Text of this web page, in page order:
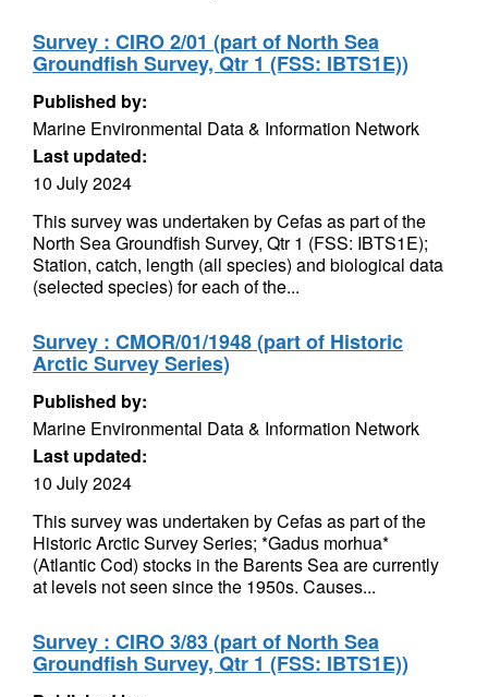
Survey : CIRO 2/01 (part of North Sea
Groundfish Survey, Qtr 1 (FSS: IBTS1E))
Published by:
Marine Environmental Data & Information Network
Last updated:
10 July 2024
This survey was undertaken by Cefas as part of the
North Sea Groundfish Survey, Qtr 1 (FSS: IBTS1E);
Station, catch, length (all species) and biological data
(selected species) for each of the...
Survey : CMOR/01/1948 (part of Historic
Arctic Survey Series)
Published by:
Marine Environmental Data & Information Network
Last updated:
10 July 2024
This survey was undertaken by Cefas as part of the
Historic Arctic Survey Series; *Gadus morhua*
(Atlantic Cod) stocks in the Barents Sea are currently
at levels not seen since the 1950s. Causes...
Survey : CIRO 3/83 (part of North Sea
Groundfish Survey, Qtr 1 (FSS: IBTS1E))